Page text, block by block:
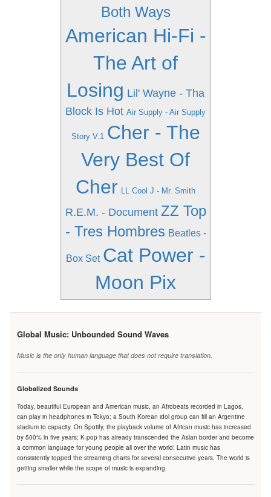
Both Ways
American Hi-Fi -
The Art of
Losing Lil' Wayne - Tha
Block Is Hot Air Supply - Air Supply
Story V.1 Cher - The
Very Best Of
Cher LL Cool J - Mr. Smith
R.E.M. - Document ZZ Top
- Tres Hombres Beatles -
Box Set Cat Power -
Moon Pix
Global Music: Unbounded Sound Waves
Music is the only human language that does not require translation.
Globalized Sounds
Today, beautiful European and American music, an Afrobeats recorded in Lagos,
can play in headphones in Tokyo; a South Korean idol group can fill an Argentine
stadium to capacity. On Spotify, the playback volume of African music has increased
by 500% in five years; K-pop has already transcended the Asian border and become
a common language for young people all over the world; Latin music has
consistently topped the streaming charts for several consecutive years. The world is
getting smaller while the scope of music is expanding.